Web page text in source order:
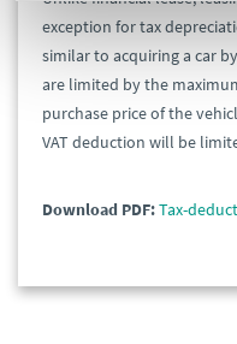
exception for tax
similar to acquiring a car
are limited by the
purchase price of the
VAT deduction will be
Download PDF:Tax-